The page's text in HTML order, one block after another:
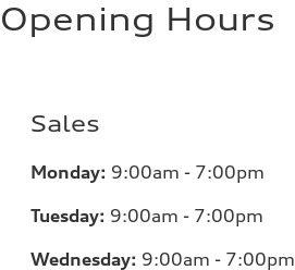
Opening Hours
Sales
Monday: 9:00am - 7:00pm
Tuesday: 9:00am - 7:00pm
Wednesday: 9:00am - 7:00pm